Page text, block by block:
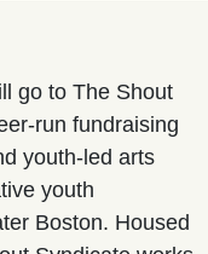
go to The Shout
run fundraising
youth-led arts
youth
Boston. Housed